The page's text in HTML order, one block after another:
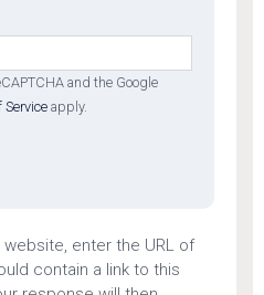
and the Google
Serviceapply.
enter the URL of
contain a link to this